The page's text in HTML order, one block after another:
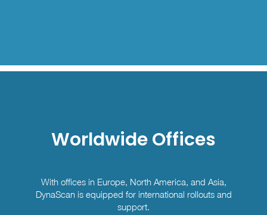
Worldwide Offices
With offices in Europe, North America, and Asia,
DynaScan is equipped for international rollouts and
support.